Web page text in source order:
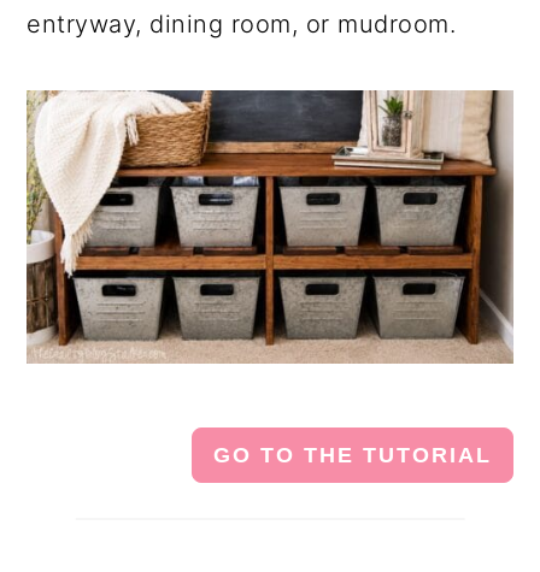
entryway, dining room, or mudroom.
GO TO THE TUTORIAL